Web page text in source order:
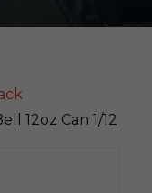
12oz Can 1/12